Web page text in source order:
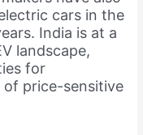
cars in the
India is at a
landscape,
for
of price-sensitive